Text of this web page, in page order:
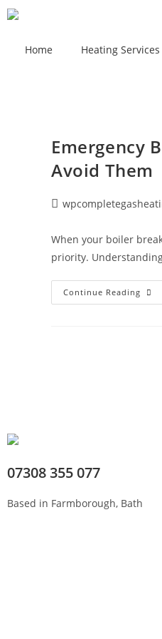
Home Heating Services
Emergency
Avoid Them
When your boiler
priority.
Continue Reading
07308 355 077
Based in Farmborough, Bath